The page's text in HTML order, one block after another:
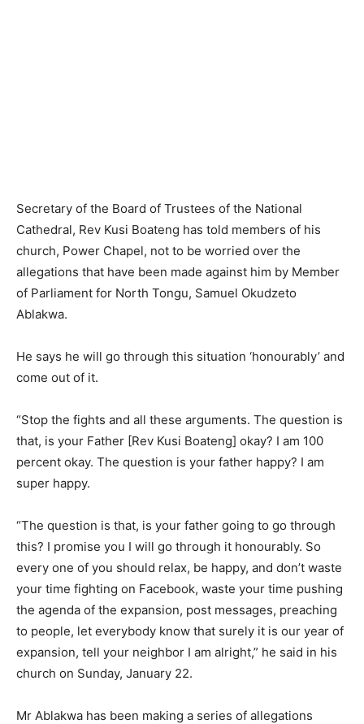
Secretary of the Board of Trustees of the National
Cathedral, Rev Kusi Boateng has told members of his
church, Power Chapel, not to be worried over the
allegations that have been made against him by Member
of Parliament for North Tongu, Samuel Okudzeto
Ablakwa.
He says he will go through this situation ‘honourably’ and
come out of it.
“Stop the fights and all these arguments. The question is
that, is your Father [Rev Kusi Boateng] okay? I am 100
percent okay. The question is your father happy? I am
super happy.
“The question is that, is your father going to go through
this? I promise you I will go through it honourably. So
every one of you should relax, be happy, and don’t waste
your time fighting on Facebook, waste your time pushing
the agenda of the expansion, post messages, preaching
to people, let everybody know that surely it is our year of
expansion, tell your neighbor I am alright,” he said in his
church on Sunday, January 22.
Mr Ablakwa has been making a series of allegations